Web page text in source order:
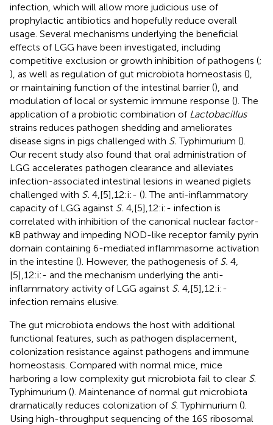
infection, which will allow more judicious use of
prophylactic antibiotics and hopefully reduce overall
usage. Several mechanisms underlying the beneficial
effects of LGG have been investigated, including
competitive exclusion or growth inhibition of pathogens (;
), as well as regulation of gut microbiota homeostasis (),
or maintaining function of the intestinal barrier (), and
modulation of local or systemic immune response (). The
application of a probiotic combination of Lactobacillus
strains reduces pathogen shedding and ameliorates
disease signs in pigs challenged with S. Typhimurium ().
Our recent study also found that oral administration of
LGG accelerates pathogen clearance and alleviates
infection-associated intestinal lesions in weaned piglets
challenged with S. 4,[5],12:i:- (). The anti-inflammatory
capacity of LGG against S. 4,[5],12:i:- infection is
correlated with inhibition of the canonical nuclear factor-
κB pathway and impeding NOD-like receptor family pyrin
domain containing 6-mediated inflammasome activation
in the intestine (). However, the pathogenesis of S. 4,
[5],12:i:- and the mechanism underlying the anti-
inflammatory activity of LGG against S. 4,[5],12:i:-
infection remains elusive.
The gut microbiota endows the host with additional
functional features, such as pathogen displacement,
colonization resistance against pathogens and immune
homeostasis. Compared with normal mice, mice
harboring a low complexity gut microbiota fail to clear S.
Typhimurium (). Maintenance of normal gut microbiota
dramatically reduces colonization of S. Typhimurium ().
Using high-throughput sequencing of the 16S ribosomal